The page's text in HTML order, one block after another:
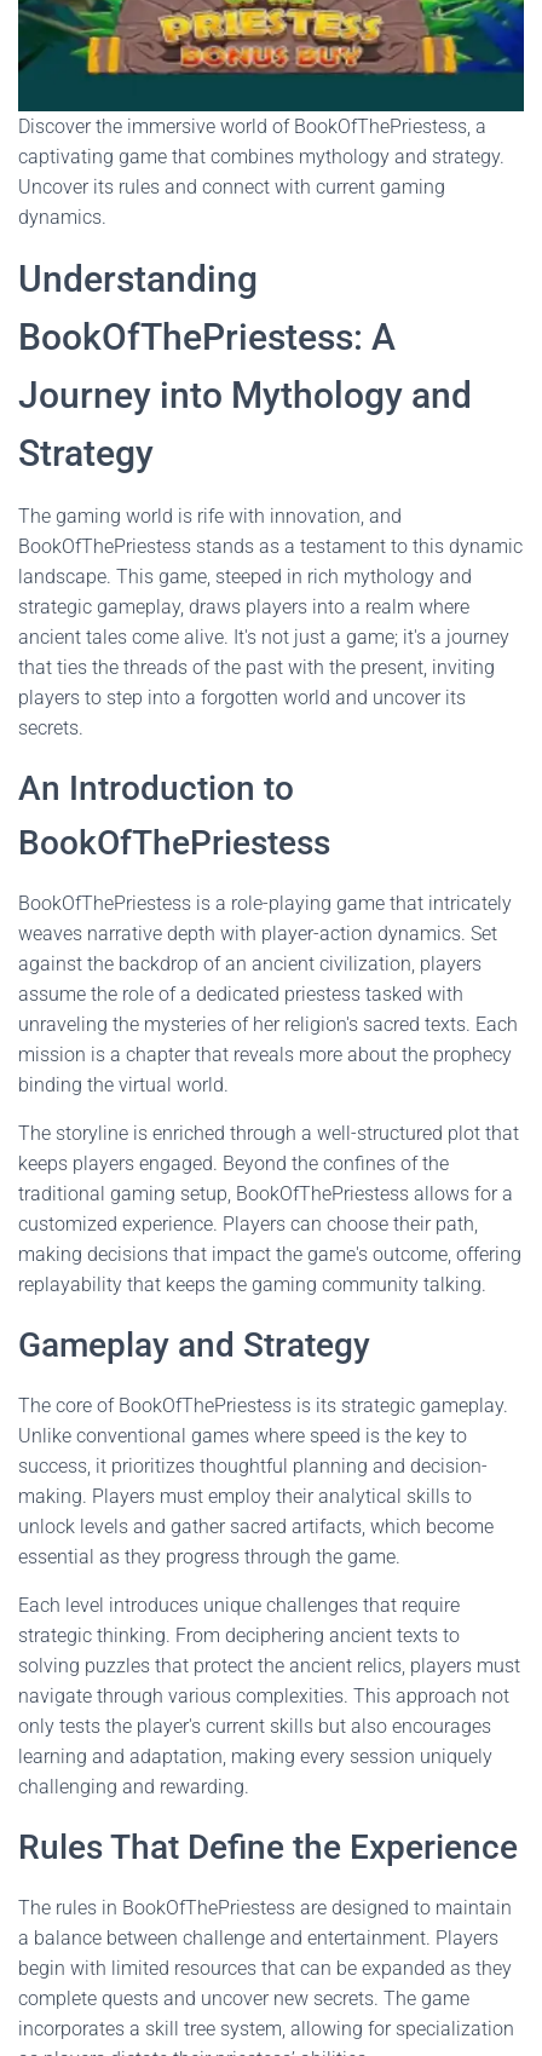
Discover the immersive world of BookOfThePriestess, a
captivating game that combines mythology and strategy.
Uncover its rules and connect with current gaming
dynamics.
Understanding
BookOfThePriestess: A
Journey into Mythology and
Strategy
The gaming world is rife with innovation, and
BookOfThePriestess stands as a testament to this dynamic
landscape. This game, steeped in rich mythology and
strategic gameplay, draws players into a realm where
ancient tales come alive. It's not just a game; it's a journey
that ties the threads of the past with the present, inviting
players to step into a forgotten world and uncover its
secrets.
An Introduction to
BookOfThePriestess
BookOfThePriestess is a role-playing game that intricately
weaves narrative depth with player-action dynamics. Set
against the backdrop of an ancient civilization, players
assume the role of a dedicated priestess tasked with
unraveling the mysteries of her religion's sacred texts. Each
mission is a chapter that reveals more about the prophecy
binding the virtual world.
The storyline is enriched through a well-structured plot that
keeps players engaged. Beyond the confines of the
traditional gaming setup, BookOfThePriestess allows for a
customized experience. Players can choose their path,
making decisions that impact the game's outcome, offering
replayability that keeps the gaming community talking.
Gameplay and Strategy
The core of BookOfThePriestess is its strategic gameplay.
Unlike conventional games where speed is the key to
success, it prioritizes thoughtful planning and decision-
making. Players must employ their analytical skills to
unlock levels and gather sacred artifacts, which become
essential as they progress through the game.
Each level introduces unique challenges that require
strategic thinking. From deciphering ancient texts to
solving puzzles that protect the ancient relics, players must
navigate through various complexities. This approach not
only tests the player's current skills but also encourages
learning and adaptation, making every session uniquely
challenging and rewarding.
Rules That Define the Experience
The rules in BookOfThePriestess are designed to maintain
a balance between challenge and entertainment. Players
begin with limited resources that can be expanded as they
complete quests and uncover new secrets. The game
incorporates a skill tree system, allowing for specialization